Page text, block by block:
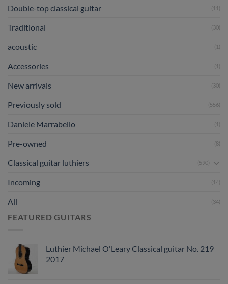
Double-top classical guitar (11)
Traditional (30)
acoustic (1)
Accessories (1)
New arrivals (30)
Previously sold (556)
Daniele Marrabello (1)
Pre-owned (8)
Classical guitar luthiers (590)
Incoming (14)
All (34)
FEATURED GUITARS
Luthier Michael O'Leary Classical guitar No. 219
2017